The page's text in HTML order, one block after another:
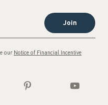
Join
our Notice of Financial Incentive